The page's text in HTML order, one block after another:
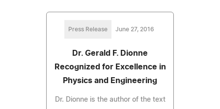
Press Release June 27, 2016
Dr. Gerald F. Dionne
Recognized for Excellence in
Physics and Engineering
Dr. Dionne is the author of the text